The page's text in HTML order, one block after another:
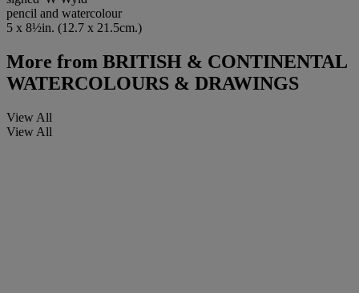
pencil and watercolour
5 x 8½in. (12.7 x 21.5cm.)
More from BRITISH & CONTINENTAL
WATERCOLOURS & DRAWINGS
View All
View All